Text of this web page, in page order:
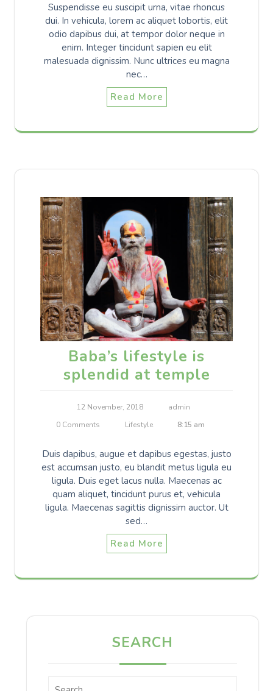
Suspendisse eu suscipit urna, vitae rhoncus
dui. In vehicula, lorem ac aliquet lobortis, elit
odio dapibus dui, at tempor dolor neque in
enim. Integer tincidunt sapien eu elit
malesuada dignissim. Nunc ultrices eu magna
nec…
Read More
Baba’s lifestyle is
splendid at temple
12 November, 2018
admin
0 Comments
Lifestyle 8:15 am
Duis dapibus, augue et dapibus egestas, justo
est accumsan justo, eu blandit metus ligula eu
ligula. Duis eget lacus nulla. Maecenas ac
quam aliquet, tincidunt purus et, vehicula
ligula. Maecenas sagittis dignissim auctor. Ut
sed…
Read More
SEARCH